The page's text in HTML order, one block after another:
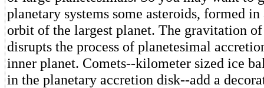
planetary systems some asteroids, formed
orbit of the largest planet. The gravitation
disrupts the process of planetesimal
inner planet. Comets--kilometer sized ice
in the planetary accretion disk--add a